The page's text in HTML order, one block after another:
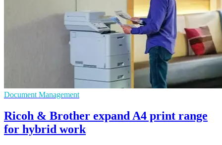
Document Management
Ricoh & Brother expand A4 print range
for hybrid work